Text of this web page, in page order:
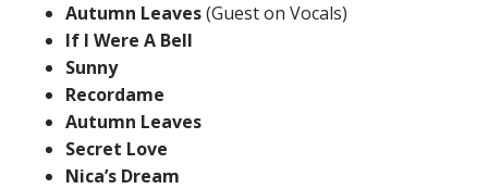
Autumn Leaves(Guest on Vocals)
If I Were A Bell
Sunny
Recordame
Autumn Leaves
Secret Love
Nica’s Dream